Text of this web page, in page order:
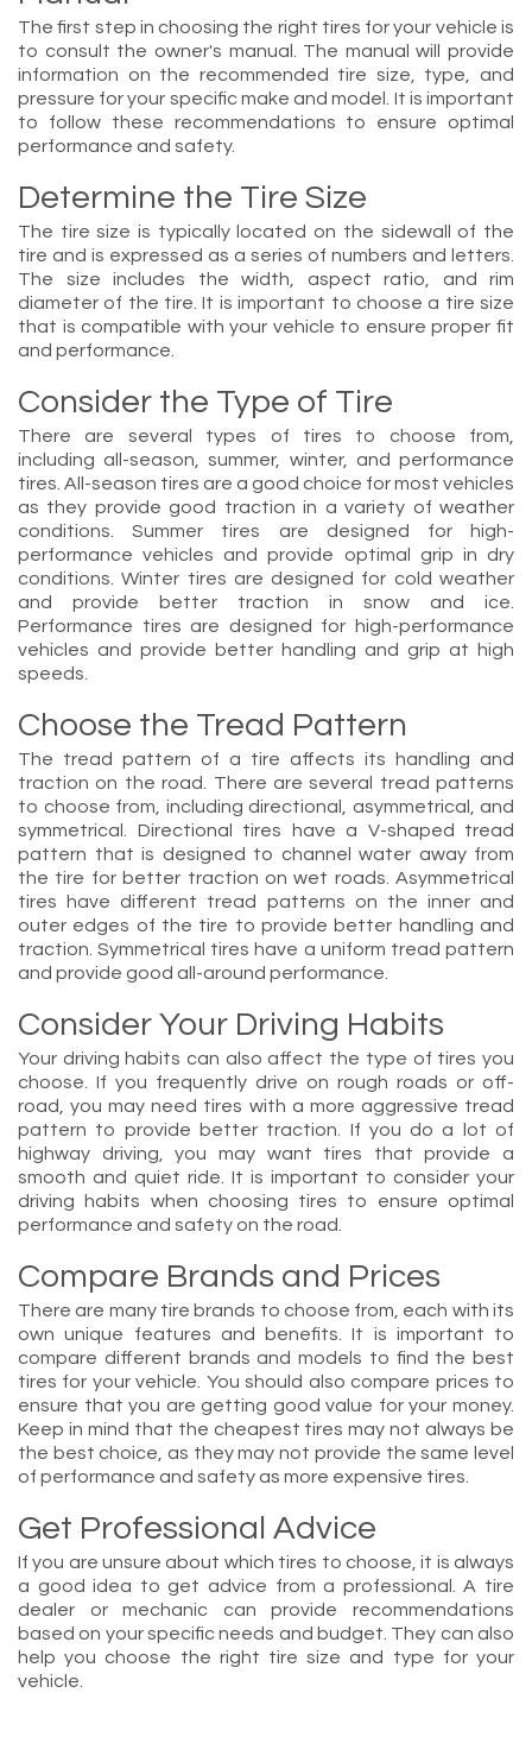
The first step in choosing the right tires for your vehicle is
to consult the owner's manual. The manual will provide
information on the recommended tire size, type, and
pressure for your specific make and model. It is important
to follow these recommendations to ensure optimal
performance and safety.
Determine the Tire Size
The tire size is typically located on the sidewall of the
tire and is expressed as a series of numbers and letters.
The size includes the width, aspect ratio, and rim
diameter of the tire. It is important to choose a tire size
that is compatible with your vehicle to ensure proper fit
and performance.
Consider the Type of Tire
There are several types of tires to choose from,
including all-season, summer, winter, and performance
tires. All-season tires are a good choice for most vehicles
as they provide good traction in a variety of weather
conditions. Summer tires are designed for high-
performance vehicles and provide optimal grip in dry
conditions. Winter tires are designed for cold weather
and provide better traction in snow and ice.
Performance tires are designed for high-performance
vehicles and provide better handling and grip at high
speeds.
Choose the Tread Pattern
The tread pattern of a tire affects its handling and
traction on the road. There are several tread patterns
to choose from, including directional, asymmetrical, and
symmetrical. Directional tires have a V-shaped tread
pattern that is designed to channel water away from
the tire for better traction on wet roads. Asymmetrical
tires have different tread patterns on the inner and
outer edges of the tire to provide better handling and
traction. Symmetrical tires have a uniform tread pattern
and provide good all-around performance.
Consider Your Driving Habits
Your driving habits can also affect the type of tires you
choose. If you frequently drive on rough roads or off-
road, you may need tires with a more aggressive tread
pattern to provide better traction. If you do a lot of
highway driving, you may want tires that provide a
smooth and quiet ride. It is important to consider your
driving habits when choosing tires to ensure optimal
performance and safety on the road.
Compare Brands and Prices
There are many tire brands to choose from, each with its
own unique features and benefits. It is important to
compare different brands and models to find the best
tires for your vehicle. You should also compare prices to
ensure that you are getting good value for your money.
Keep in mind that the cheapest tires may not always be
the best choice, as they may not provide the same level
of performance and safety as more expensive tires.
Get Professional Advice
If you are unsure about which tires to choose, it is always
a good idea to get advice from a professional. A tire
dealer or mechanic can provide recommendations
based on your specific needs and budget. They can also
help you choose the right tire size and type for your
vehicle.